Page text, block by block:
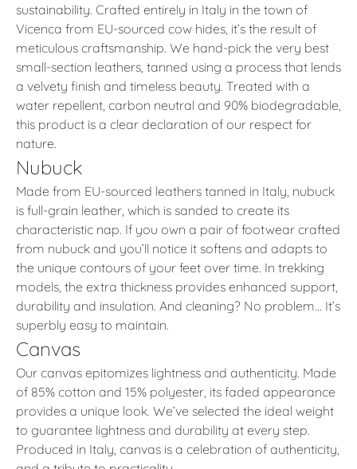
sustainability. Crafted entirely in Italy in the town of
Vicenca from EU-sourced cow hides, it’s the result of
meticulous craftsmanship. We hand-pick the very best
small-section leathers, tanned using a process that lends
a velvety finish and timeless beauty. Treated with a
water repellent, carbon neutral and 90% biodegradable,
this product is a clear declaration of our respect for
nature.
Nubuck
Made from EU-sourced leathers tanned in Italy, nubuck
is full-grain leather, which is sanded to create its
characteristic nap. If you own a pair of footwear crafted
from nubuck and you’ll notice it softens and adapts to
the unique contours of your feet over time. In trekking
models, the extra thickness provides enhanced support,
durability and insulation. And cleaning? No problem… It’s
superbly easy to maintain.
Canvas
Our canvas epitomizes lightness and authenticity. Made
of 85% cotton and 15% polyester, its faded appearance
provides a unique look. We’ve selected the ideal weight
to guarantee lightness and durability at every step.
Produced in Italy, canvas is a celebration of authenticity,